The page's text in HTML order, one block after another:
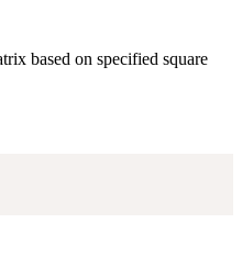
based on specified square